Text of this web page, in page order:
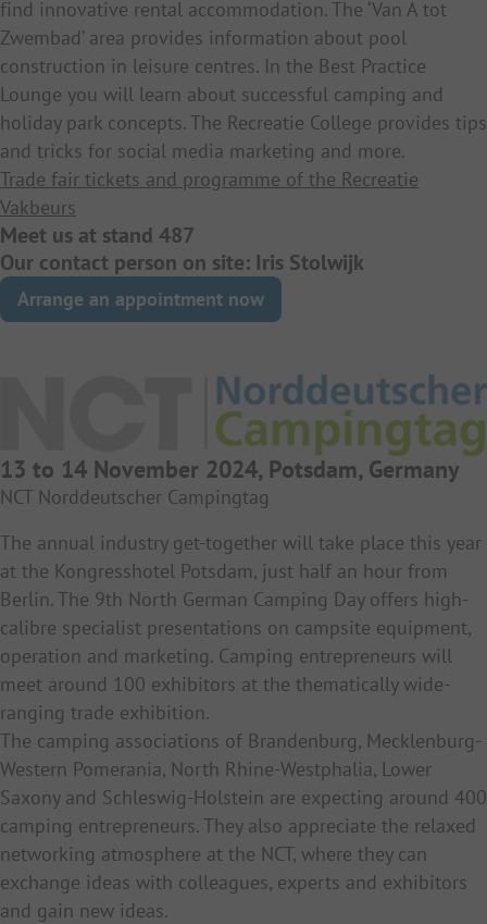
find innovative rental accommodation. The ‘Van A tot
Zwembad’ area provides information about pool
construction in leisure centres. In the Best Practice
Lounge you will learn about successful camping and
holiday park concepts. The Recreatie College provides tips
and tricks for social media marketing and more.
Trade fair tickets and programme of the Recreatie
Vakbeurs
Meet us at stand 487
Our contact person on site: Iris Stolwijk
Arrange an appointment now
13 to 14 November 2024, Potsdam, Germany
NCT Norddeutscher Campingtag
The annual industry get-together will take place this year
at the Kongresshotel Potsdam, just half an hour from
Berlin. The 9th North German Camping Day offers high-
calibre specialist presentations on campsite equipment,
operation and marketing. Camping entrepreneurs will
meet around 100 exhibitors at the thematically wide-
ranging trade exhibition.
The camping associations of Brandenburg, Mecklenburg-
Western Pomerania, North Rhine-Westphalia, Lower
Saxony and Schleswig-Holstein are expecting around 400
camping entrepreneurs. They also appreciate the relaxed
networking atmosphere at the NCT, where they can
exchange ideas with colleagues, experts and exhibitors
and gain new ideas.